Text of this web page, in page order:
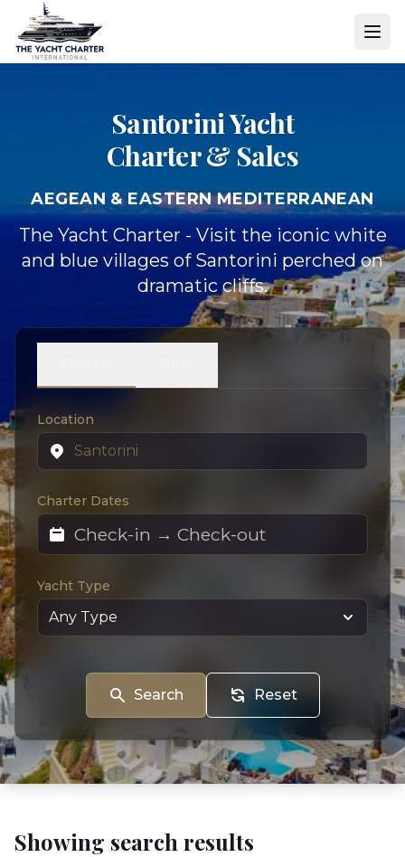
Santorini Yacht
Charter & Sales
AEGEAN & EASTERN MEDITERRANEAN
The Yacht Charter - Visit the iconic white
and blue villages of Santorini perched on
dramatic cliffs.
Location
Charter Dates
Yacht Type
Search Reset
Showing search results